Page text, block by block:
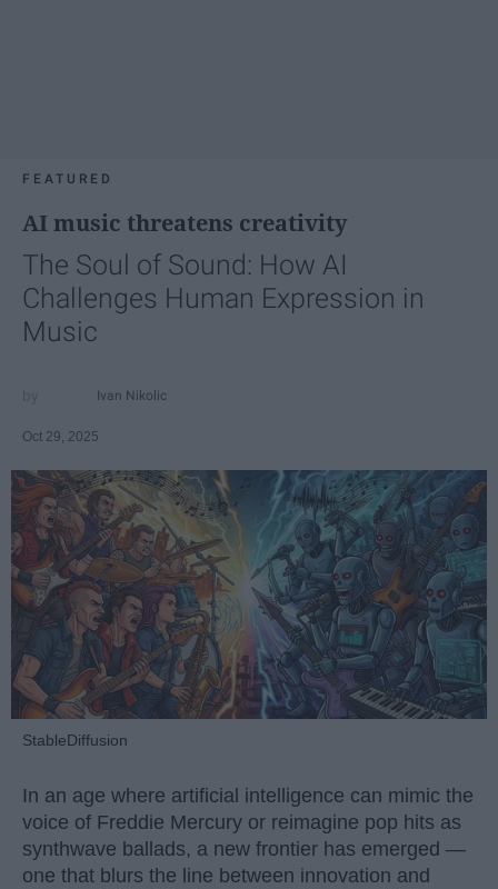
FEATURED
AI music threatens creativity
The Soul of Sound: How AI
Challenges Human Expression in
Music
Ivan Nikolic
Oct 29, 2025
StableDiffusion
In an age where artificial intelligence can mimic the
voice of Freddie Mercury or reimagine pop hits as
synthwave ballads, a new frontier has emerged —
one that blurs the line between innovation and